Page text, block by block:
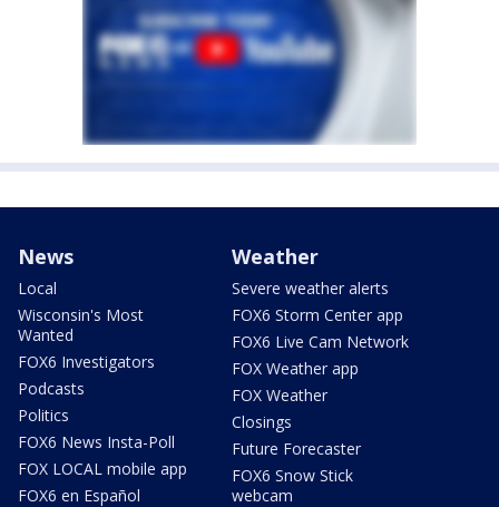
News
Local
Wisconsin's Most
Wanted
FOX6 Investigators
Podcasts
Politics
FOX6 News Insta-Poll
FOX LOCAL mobile app
FOX6 en Español
Weather
Severe weather alerts
FOX6 Storm Center app
FOX6 Live Cam Network
FOX Weather app
FOX Weather
Closings
Future Forecaster
FOX6 Snow Stick
webcam